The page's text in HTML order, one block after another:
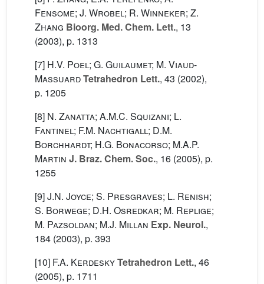
Fensome; J. Wrobel; R. Winneker; Z.
Zhang Bioorg. Med. Chem. Lett., 13
(2003), p. 1313
[7] H.V. Poel; G. Guilaumet; M. Viaud-
MassuardTetrahedron Lett., 43 (2002),
p. 1205
[8] N. Zanatta; A.M.C. Squizani; L.
Fantinel; F.M. Nachtigall; D.M.
Borchhardt; H.G. Bonacorso; M.A.P.
Martin J. Braz. Chem. Soc., 16 (2005), p.
1255
[9]J.N. Joyce; S. Presgraves; L. Renish;
S. Borwege; D.H. Osredkar; M. Replige;
M. Pazsoldan; M.J. Millan Exp. Neurol.,
184 (2003), p. 393
[10] F.A. KerdeskyTetrahedron Lett., 46
(2005), p. 1711